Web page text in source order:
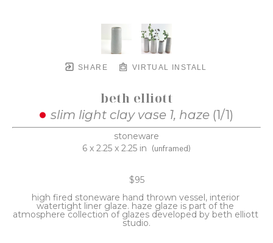
SHARE VIRTUAL INSTALL
beth elliott
slim light clay vase 1, haze (1/1)
stoneware
6 x 2.25 x 2.25 in (unframed)
$95
high fired stoneware hand thrown vessel, interior
watertight liner glaze. haze glaze is part of the
atmosphere collection of glazes developed by beth elliott
studio.